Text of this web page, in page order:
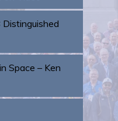
Space – Ken